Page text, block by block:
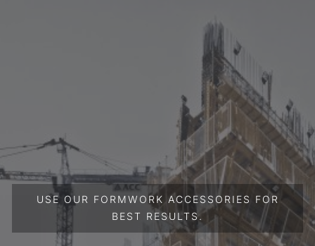
USE OUR FORMWORK ACCESSORIES FOR
BEST RESULTS.